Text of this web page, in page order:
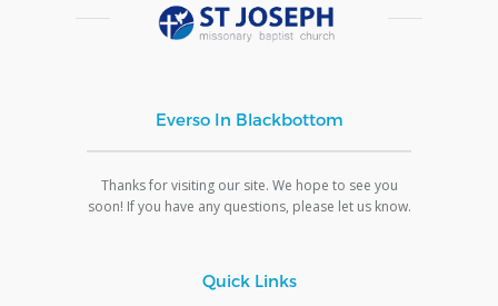
Everso In Blackbottom
Thanks for visiting our site. We hope to see you
soon! If you have any questions, please let us know.
Quick Links